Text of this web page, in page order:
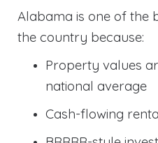
Alabama is one of the
the country because:
Property values
national average
Cash-flowing